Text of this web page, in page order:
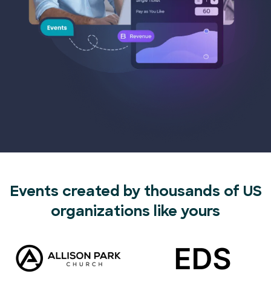
Events created by thousands of US
organizations like yours